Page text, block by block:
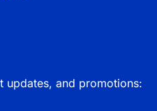
updates, and promotions: